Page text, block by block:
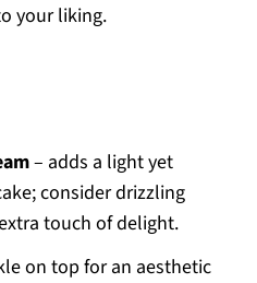
your liking.
– adds a light yet
consider drizzling
touch of delight.
on top for an aesthetic